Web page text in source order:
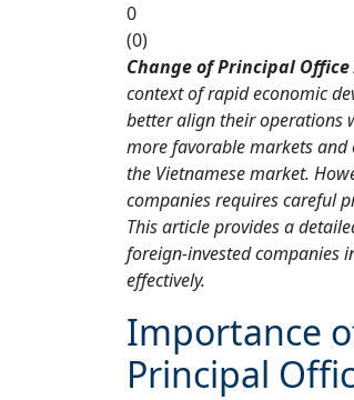
0
(0)
Change of Principal
context of rapid economic
better align their operations
more favorable markets
the Vietnamese market.
companies requires careful
This article provides a
foreign-invested companies
effectively.
Importance
Principal